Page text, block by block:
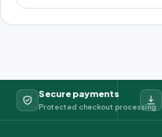
Secure payments
Protected checkout processing